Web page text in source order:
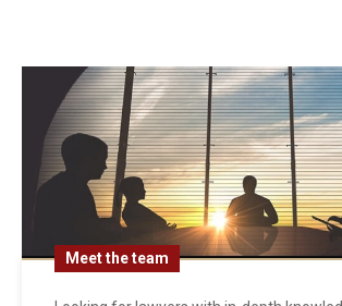
Meet the team